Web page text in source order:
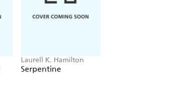
Laurell K. Hamilton
Serpentine